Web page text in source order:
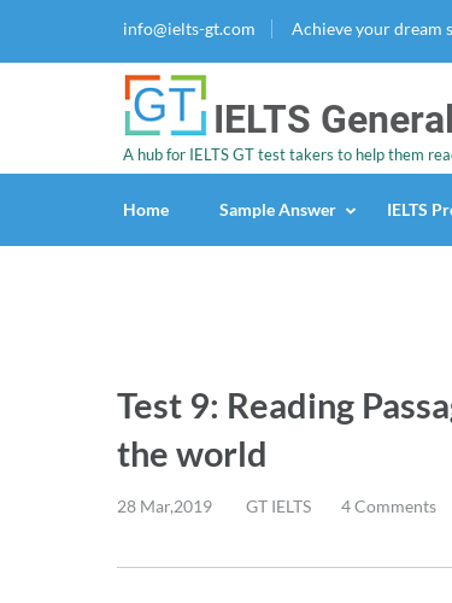
info@ielts-gt.com Achieve your dream
IELTS
A hub for IELTS GT test takers to help them
Home Sample Answer IELTS
Test 9: Reading
the world
28 Mar,2019 GT IELTS 4 Comments